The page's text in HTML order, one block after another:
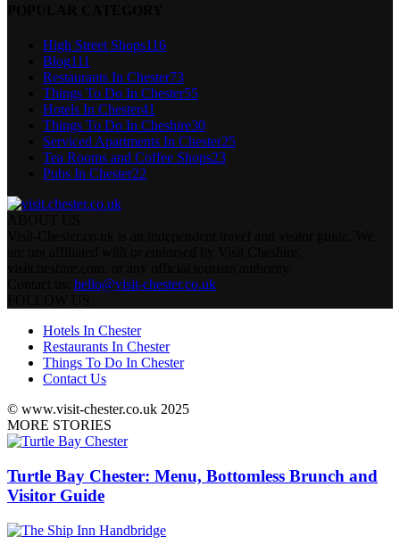
High Street Shops116
Blog111
Restaurants In Chester73
Things To Do In Chester55
Hotels In Chester41
Things To Do In Cheshire30
Serviced Apartments In Chester25
Tea Rooms and Coffee Shops23
Pubs In Chester22
hello@visit-chester.co.uk
Hotels In Chester
Restaurants In Chester
Things To Do In Chester
Contact Us
© www.visit-chester.co.uk 2025
MORE STORIES
Turtle Bay Chester: Menu, Bottomless Brunch and
Visitor Guide